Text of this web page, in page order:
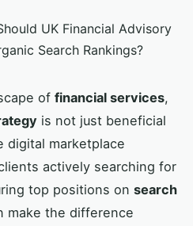
of financial services,
is not just beneficial
digital marketplace
actively searching for
top positions on search
make the difference